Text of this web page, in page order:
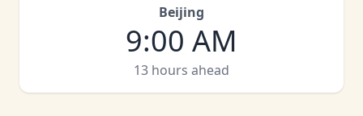
Beijing
9:00 AM
13 hours ahead